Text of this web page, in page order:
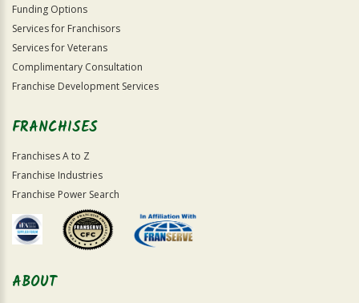
Funding Options
Services for Franchisors
Services for Veterans
Complimentary Consultation
Franchise Development Services
FRANCHISES
Franchises A to Z
Franchise Industries
Franchise Power Search
ABOUT